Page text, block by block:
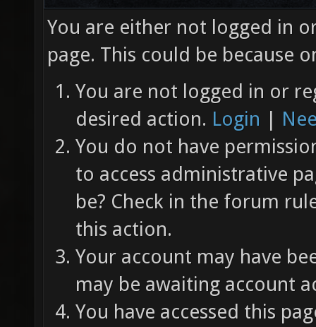
You are either not logged in
page. This could be because
You are not logged in or
desired action. Login |
You do not have
to access administrative
be? Check in the forum
this action.
Your account may have
may be awaiting account
You have accessed this